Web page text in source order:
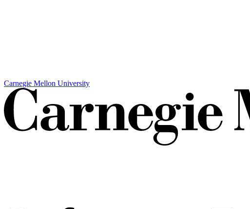
Carnegie Mellon University